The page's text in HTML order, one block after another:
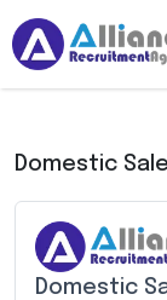
Domestic
Domestic